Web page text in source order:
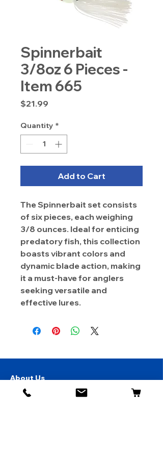
Spinnerbait
3/8oz 6 Pieces -
Item 665
$21.99
Quantity *
Add to Cart
The Spinnerbait set consists
of six pieces, each weighing
3/8 ounces. Ideal for enticing
predatory fish, this collection
boasts vibrant colors and
dynamic blade action, making
it a must-have for anglers
seeking versatile and
effective lures.
About Us
Contact